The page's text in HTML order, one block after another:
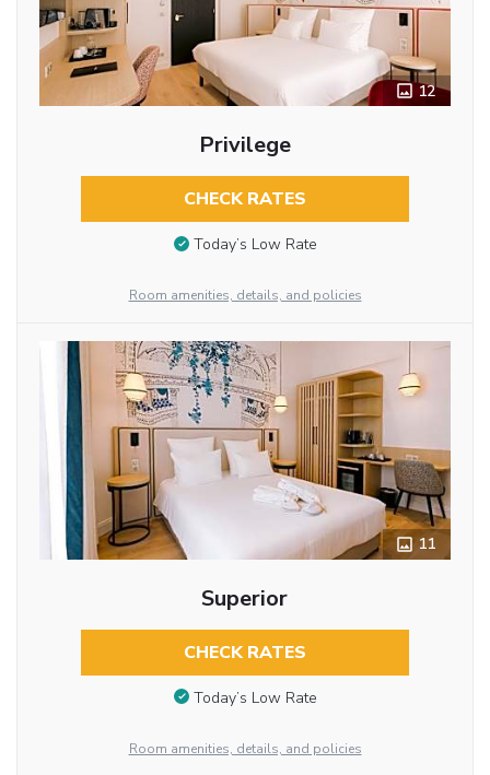
12
Privilege
CHECK RATES
Today’s Low Rate
Room amenities, details, and policies
11
Superior
CHECK RATES
Today’s Low Rate
Room amenities, details, and policies